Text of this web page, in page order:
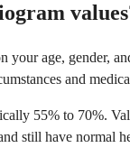
your age, gender,
and
55% to 70%.
still have normal